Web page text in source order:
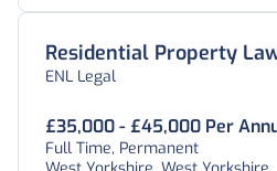
Residential Property
ENL Legal
£35,000 - £45,000 Per
Full Time, Permanent